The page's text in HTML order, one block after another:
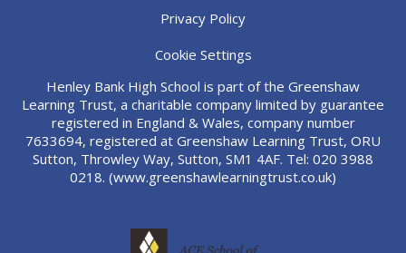
Privacy Policy
Cookie Settings
Henley Bank High School is part of the Greenshaw
Learning Trust, a charitable company limited by guarantee
registered in England & Wales, company number
7633694, registered at Greenshaw Learning Trust, ORU
Sutton, Throwley Way, Sutton, SM1 4AF. Tel: 020 3988
0218. (www.greenshawlearningtrust.co.uk)